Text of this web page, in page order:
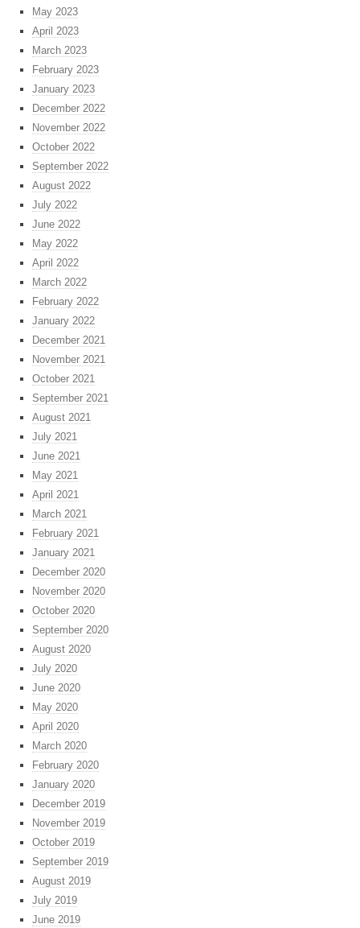
May 2023
April 2023
March 2023
February 2023
January 2023
December 2022
November 2022
October 2022
September 2022
August 2022
July 2022
June 2022
May 2022
April 2022
March 2022
February 2022
January 2022
December 2021
November 2021
October 2021
September 2021
August 2021
July 2021
June 2021
May 2021
April 2021
March 2021
February 2021
January 2021
December 2020
November 2020
October 2020
September 2020
August 2020
July 2020
June 2020
May 2020
April 2020
March 2020
February 2020
January 2020
December 2019
November 2019
October 2019
September 2019
August 2019
July 2019
June 2019